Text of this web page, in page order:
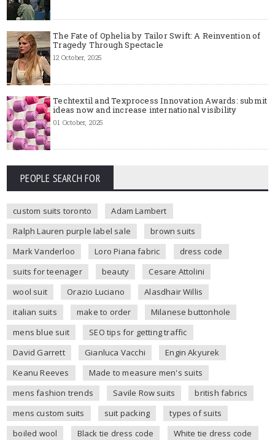
The Fate of Ophelia by Tailor Swift: A Reinvention of
Tragedy Through Spectacle
12 October, 2025
Techtextil and Texprocess Innovation Awards: submit
ideas now and increase international visibility
01 October, 2025
PEOPLE SEARCH FOR
custom suits toronto
Adam Lambert
Ralph Lauren purple label sale
brown suits
Mark Vanderloo
Loro Piana fabric
dress code
suits for teenager
beauty
Cesare Attolini
wool suit
Orazio Luciano
Alasdhair Willis
italian suits
make to order
Milanese buttonhole
mens blue suit
SEO tips for getting traffic
David Garrett
Gianluca Vacchi
Engin Akyurek
Keanu Reeves
Made to measure men's suits
mens fashion trends
Savile Row suits
british fabrics
mens custom suits
suit packing
types of suits
boiled wool
Black tie dress code
White tie dress code